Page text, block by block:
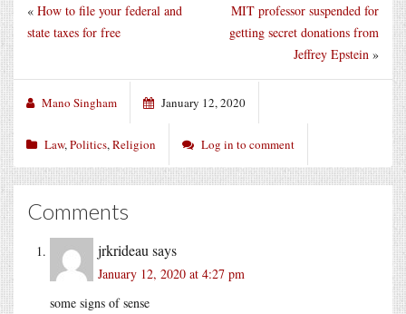
MIT professor suspended for
getting secret donations from
Jeffrey Epstein »
« How to file your federal and
state taxes for free
Mano Singham January 12, 2020
Law,Politics,Religion Log in to comment
Comments
jrkrideau says
January 12, 2020 at 4:27 pm
some signs of sense